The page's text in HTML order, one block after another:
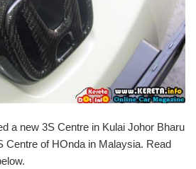
a new 3S Centre in Kulai Johor Bharu
Centre of HOnda in Malaysia. Read